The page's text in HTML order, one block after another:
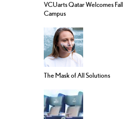
VCUarts Qatar Welcomes
Campus
The Mask of All Solutions